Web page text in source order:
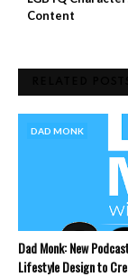
Content
DAD MONK
Dad Monk: New
Lifestyle Design to